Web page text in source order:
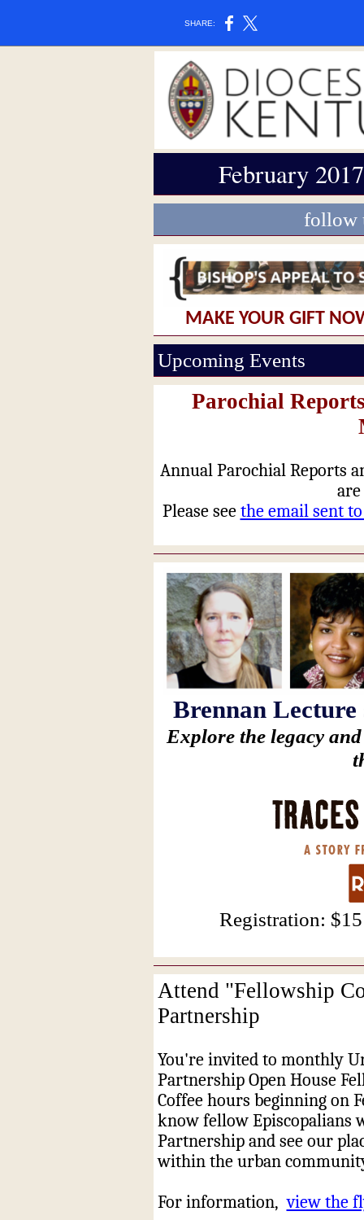
SHARE:
February
follow
MAKE YOUR GIFT
Upcoming Events
Parochial
Annual Parochial Reports
Please see the email sent
Brennan
Explore the legacy
Registration:
Attend "Fellowship
Partnership
You're invited to monthly
Partnership Open House
Coffee hours beginning on
know fellow Episcopalians
Partnership and see our
within the urban
For information,view the